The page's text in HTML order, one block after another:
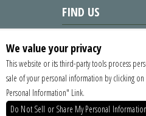
FIND US
CA 95065
SPONSORS
We value your privacy
This website or its third-party tools process
sale of your personal information by clicking
Personal Information" Link.
Do Not Sell or Share My Personal Information